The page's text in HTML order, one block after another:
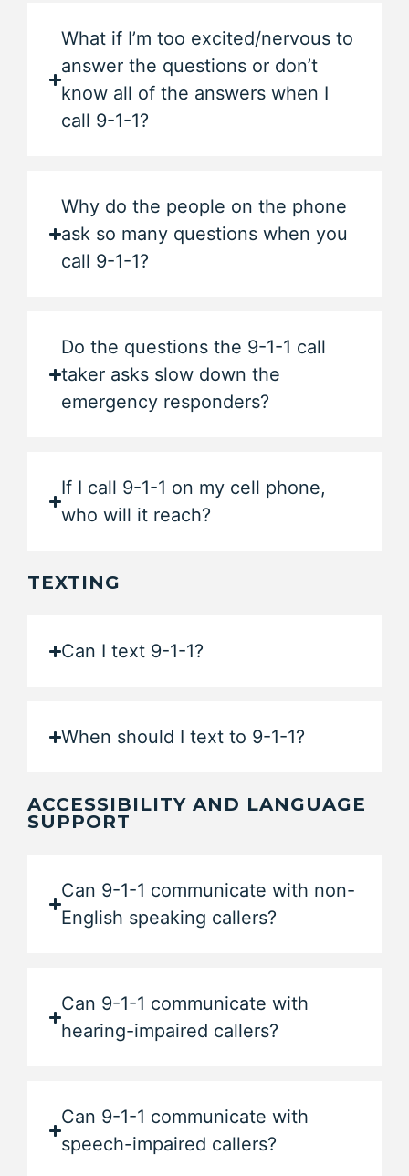
What if I’m too excited/nervous to
answer the questions or don’t
know all of the answers when I
call 9-1-1?
Why do the people on the phone
ask so many questions when you
call 9-1-1?
Do the questions the 9-1-1 call
taker asks slow down the
emergency responders?
If I call 9-1-1 on my cell phone,
who will it reach?
TEXTING
Can I text 9-1-1?
When should I text to 9-1-1?
ACCESSIBILITY AND LANGUAGE
SUPPORT
Can 9-1-1 communicate with non-
English speaking callers?
Can 9-1-1 communicate with
hearing-impaired callers?
Can 9-1-1 communicate with
speech-impaired callers?